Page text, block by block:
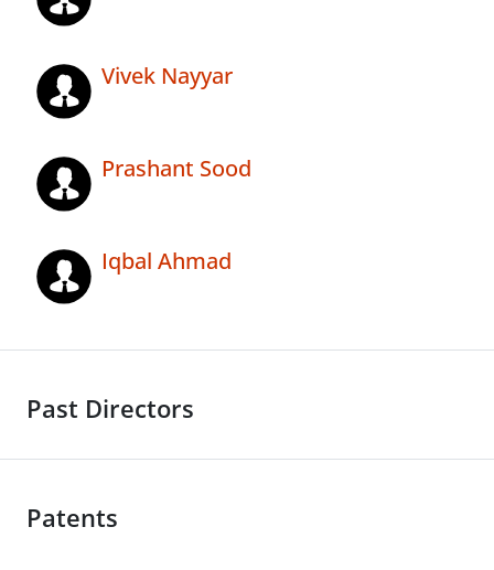
Vivek Nayyar
Prashant Sood
Iqbal Ahmad
Past Directors
Patents